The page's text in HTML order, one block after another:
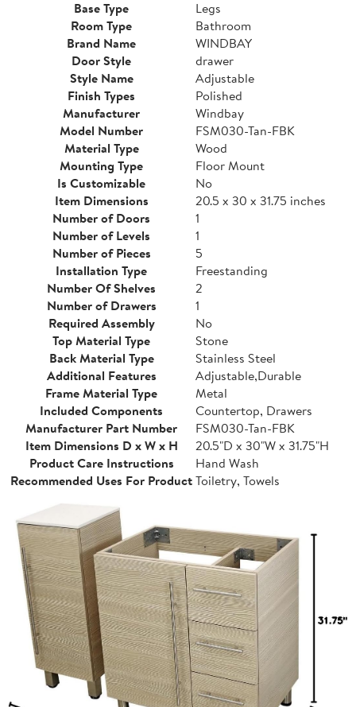
Base Type
Legs
Room Type
Bathroom
Brand Name
WINDBAY
Door Style
drawer
Style Name
Adjustable
Finish Types
Polished
Manufacturer
Windbay
Model Number
FSM030-Tan-FBK
Material Type
Wood
Mounting Type
Floor Mount
Is Customizable
No
Item Dimensions
20.5 x 30 x 31.75 inches
Number of Doors
1
Number of Levels
1
Number of Pieces
5
Installation Type
Freestanding
Number Of Shelves
2
Number of Drawers
1
Required Assembly
No
Top Material Type
Stone
Back Material Type
Stainless Steel
Additional Features
Adjustable,Durable
Frame Material Type
Metal
Included Components
Countertop, Drawers
Manufacturer Part Number
FSM030-Tan-FBK
Item Dimensions D x W x H
20.5"D x 30"W x 31.75"H
Product Care Instructions
Hand Wash
Recommended Uses For ProductToiletry, Towels